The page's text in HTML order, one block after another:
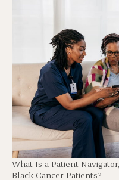
What Is a Patient
Black Cancer Patients?